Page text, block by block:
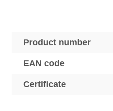
Product number
EAN code
Certificate